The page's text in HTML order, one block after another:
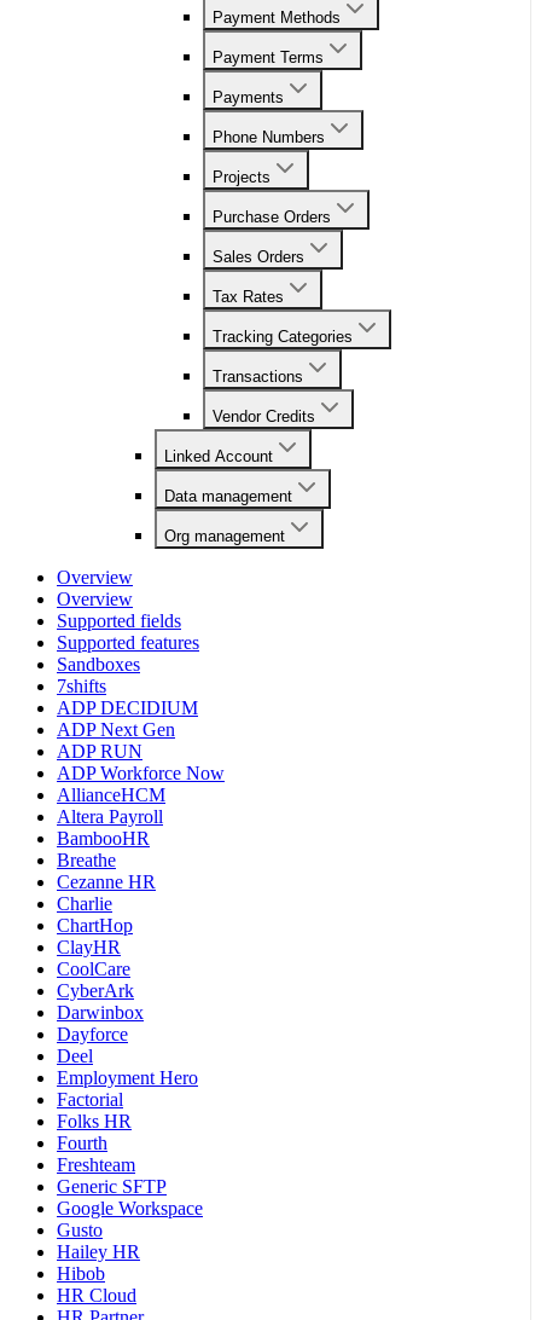
Payment Methods
Payment Terms
Payments
Phone Numbers
Projects
Purchase Orders
Sales Orders
Tax Rates
Tracking Categories
Transactions
Vendor Credits
Linked Account
Data management
Org management
Overview
Overview
Supported fields
Supported features
Sandboxes
7shifts
ADP DECIDIUM
ADP Next Gen
ADP RUN
ADP Workforce Now
AllianceHCM
Altera Payroll
BambooHR
Breathe
Cezanne HR
Charlie
ChartHop
ClayHR
CoolCare
CyberArk
Darwinbox
Dayforce
Deel
Employment Hero
Factorial
Folks HR
Fourth
Freshteam
Generic SFTP
Google Workspace
Gusto
Hailey HR
Hibob
HR Cloud